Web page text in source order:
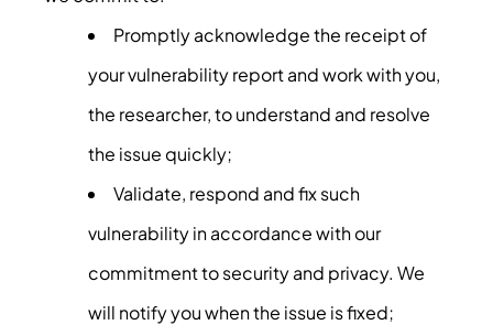
Promptly acknowledge the receipt of
your vulnerability report and work with you,
the researcher, to understand and resolve
the issue quickly;
Validate, respond and fix such
vulnerability in accordance with our
commitment to security and privacy. We
will notify you when the issue is fixed;